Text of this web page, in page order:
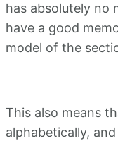
has absolutely no
have a good
model of the
This also means
alphabetically,